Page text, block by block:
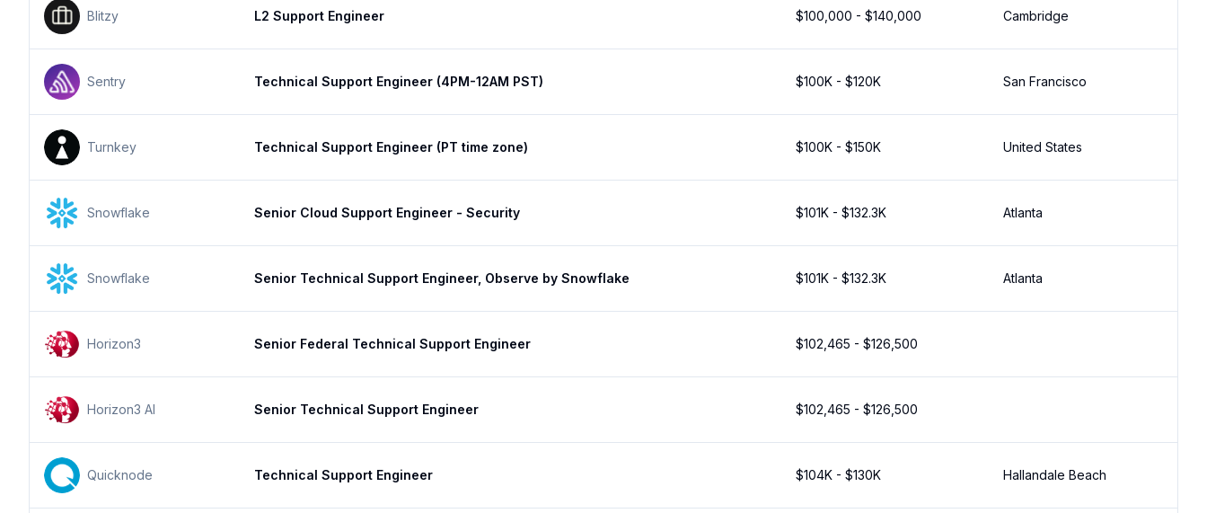
Blitzy L2 Support Engineer $100,000 - $140,000 Cambridge
Sentry Technical Support Engineer (4PM-12AM PST) $100K - $120K San Francisco
Turnkey Technical Support Engineer (PT time zone) $100K - $150K United States
Snowflake Senior Cloud Support Engineer - Security $101K - $132.3K Atlanta
Snowflake Senior Technical Support Engineer, Observe by Snowflake $101K - $132.3K Atlanta
Horizon3 Senior Federal Technical Support Engineer $102,465 - $126,500
Horizon3 AI Senior Technical Support Engineer $102,465 - $126,500
Quicknode Technical Support Engineer $104K - $130K Hallandale Beach